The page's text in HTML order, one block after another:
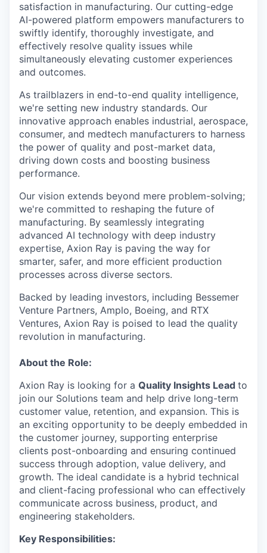
satisfaction in manufacturing. Our cutting-edge
AI-powered platform empowers manufacturers to
swiftly identify, thoroughly investigate, and
effectively resolve quality issues while
simultaneously elevating customer experiences
and outcomes.
As trailblazers in end-to-end quality intelligence,
we're setting new industry standards. Our
innovative approach enables industrial, aerospace,
consumer, and medtech manufacturers to harness
the power of quality and post-market data,
driving down costs and boosting business
performance.
Our vision extends beyond mere problem-solving;
we're committed to reshaping the future of
manufacturing. By seamlessly integrating
advanced AI technology with deep industry
expertise, Axion Ray is paving the way for
smarter, safer, and more efficient production
processes across diverse sectors.
Backed by leading investors, including Bessemer
Venture Partners, Amplo, Boeing, and RTX
Ventures, Axion Ray is poised to lead the quality
revolution in manufacturing.
About the Role:
Axion Ray is looking for a Quality Insights Lead to
join our Solutions team and help drive long-term
customer value, retention, and expansion. This is
an exciting opportunity to be deeply embedded in
the customer journey, supporting enterprise
clients post-onboarding and ensuring continued
success through adoption, value delivery, and
growth. The ideal candidate is a hybrid technical
and client-facing professional who can effectively
communicate across business, product, and
engineering stakeholders.
Key Responsibilities: